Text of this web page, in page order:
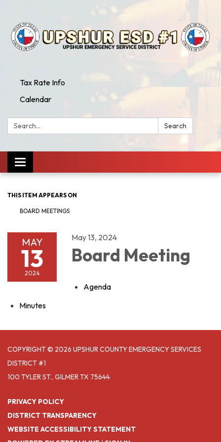
Tax Rate Info
Calendar
Search: Search
Toggle
navigation
THIS ITEM APPEARS ON
BOARD MEETINGS
MAY
13
2024
May 13, 2024
Board Meeting
Agenda
Minutes
COPYRIGHT © 2026 UPSHUR COUNTY EMERGENCY SERVICES
DISTRICT #1
100 TYLER ST., GILMER TX 75644
PRIVACY POLICY
DISTRICT TRANSPARENCY
WEBSITE ACCESSIBILITY STATEMENT